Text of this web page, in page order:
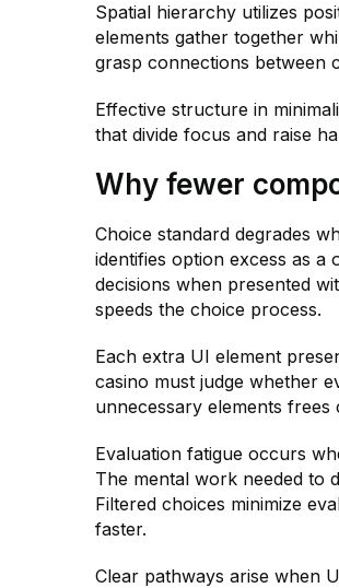
Spatial hierarchy utilizes
elements gather together
grasp connections between
Effective structure in
that divide focus and raise
Why fewer
Choice standard degrades
identifies option excess as a
decisions when presented
speeds the choice process.
Each extra UI element
casino must judge whether
unnecessary elements
Evaluation fatigue occurs
The mental work needed to
Filtered choices minimize
faster.
Clear pathways arise when